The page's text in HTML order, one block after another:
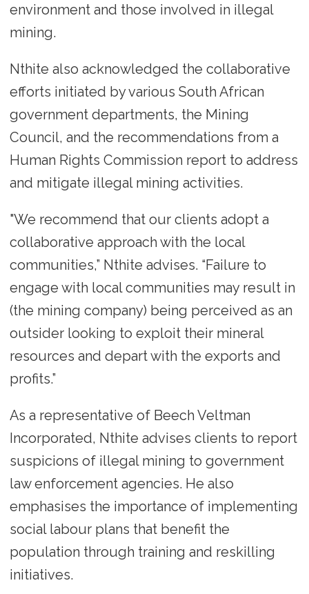
environment and those involved in illegal
mining.
Nthite also acknowledged the collaborative
efforts initiated by various South African
government departments, the Mining
Council, and the recommendations from a
Human Rights Commission report to address
and mitigate illegal mining activities.
"We recommend that our clients adopt a
collaborative approach with the local
communities,” Nthite advises. “Failure to
engage with local communities may result in
(the mining company) being perceived as an
outsider looking to exploit their mineral
resources and depart with the exports and
profits.”
As a representative of Beech Veltman
Incorporated, Nthite advises clients to report
suspicions of illegal mining to government
law enforcement agencies. He also
emphasises the importance of implementing
social labour plans that benefit the
population through training and reskilling
initiatives.